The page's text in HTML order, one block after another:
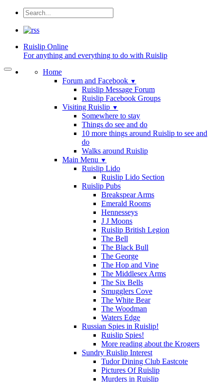
Ruislip Online
For anything and everything to do with Ruislip
Home
Forum and Facebook ▼
Ruislip Message Forum
Ruislip Facebook Groups
Visiting Ruislip ▼
Somewhere to stay
Things do see and do
10 more things around Ruislip to see and
do
Walks around Ruislip
Main Menu ▼
Ruislip Lido
Ruislip Lido Section
Ruislip Pubs
Breakspear Arms
Emerald Rooms
Hennesseys
J J Moons
Ruislip British Legion
The Bell
The Black Bull
The George
The Hop and Vine
The Middlesex Arms
The Six Bells
Smugglers Cove
The White Bear
The Woodman
Waters Edge
Russian Spies in Ruislip!
Ruislip Spies!
More reading about the Krogers
Sundry Ruislip Interest
Tudor Dining Club Eastcote
Pictures Of Ruislip
Murders in Ruislip